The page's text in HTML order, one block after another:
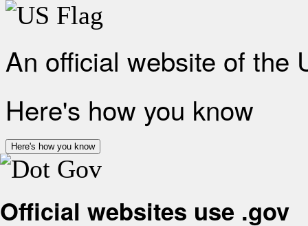
An official website of the
Here's how you know
Here's how you know
Official websites use .gov